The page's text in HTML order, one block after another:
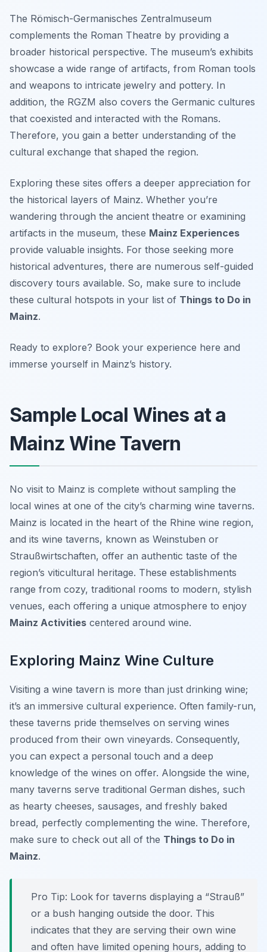
The Römisch-Germanisches Zentralmuseum
complements the Roman Theatre by providing a
broader historical perspective. The museum’s exhibits
showcase a wide range of artifacts, from Roman tools
and weapons to intricate jewelry and pottery. In
addition, the RGZM also covers the Germanic cultures
that coexisted and interacted with the Romans.
Therefore, you gain a better understanding of the
cultural exchange that shaped the region.
Exploring these sites offers a deeper appreciation for
the historical layers of Mainz. Whether you’re
wandering through the ancient theatre or examining
artifacts in the museum, these Mainz Experiences
provide valuable insights. For those seeking more
historical adventures, there are numerous self-guided
discovery tours available. So, make sure to include
these cultural hotspots in your list of Things to Do in
Mainz.
Ready to explore? Book your experience here and
immerse yourself in Mainz’s history.
Sample Local Wines at a
Mainz Wine Tavern
No visit to Mainz is complete without sampling the
local wines at one of the city’s charming wine taverns.
Mainz is located in the heart of the Rhine wine region,
and its wine taverns, known as Weinstuben or
Straußwirtschaften, offer an authentic taste of the
region’s viticultural heritage. These establishments
range from cozy, traditional rooms to modern, stylish
venues, each offering a unique atmosphere to enjoy
Mainz Activities centered around wine.
Exploring Mainz Wine Culture
Visiting a wine tavern is more than just drinking wine;
it’s an immersive cultural experience. Often family-run,
these taverns pride themselves on serving wines
produced from their own vineyards. Consequently,
you can expect a personal touch and a deep
knowledge of the wines on offer. Alongside the wine,
many taverns serve traditional German dishes, such
as hearty cheeses, sausages, and freshly baked
bread, perfectly complementing the wine. Therefore,
make sure to check out all of the Things to Do in
Mainz.
Pro Tip: Look for taverns displaying a “Strauß”
or a bush hanging outside the door. This
indicates that they are serving their own wine
and often have limited opening hours, adding to